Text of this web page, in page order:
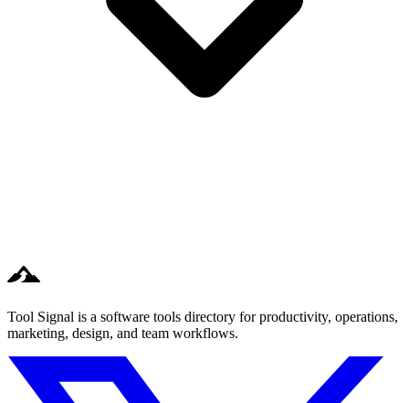
Tool Signal is a software tools directory for productivity, operations,
marketing, design, and team workflows.